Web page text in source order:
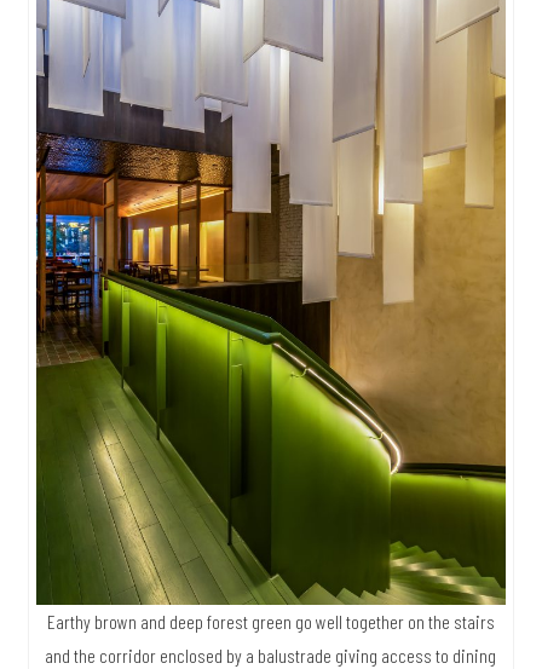
Earthy brown and deep forest green go well together on the stairs
and the corridor enclosed by a balustrade giving access to dining